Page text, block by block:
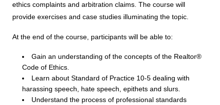
ethics complaints and arbitration claims. The course will
provide exercises and case studies illuminating the topic.
At the end of the course, participants will be able to:
Gain an understanding of the concepts of the Realtor®
Code of Ethics.
Learn about Standard of Practice 10-5 dealing with
harassing speech, hate speech, epithets and slurs.
Understand the process of professional standards